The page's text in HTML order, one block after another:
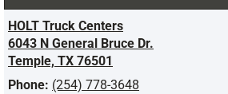
HOLT Truck Centers
6043 N General Bruce Dr.
Temple, TX 76501
Phone: (254) 778-3648